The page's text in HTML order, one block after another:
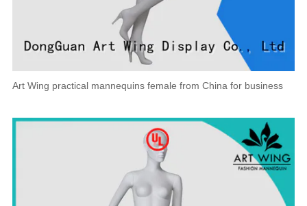
Art Wing practical mannequins female from China for business